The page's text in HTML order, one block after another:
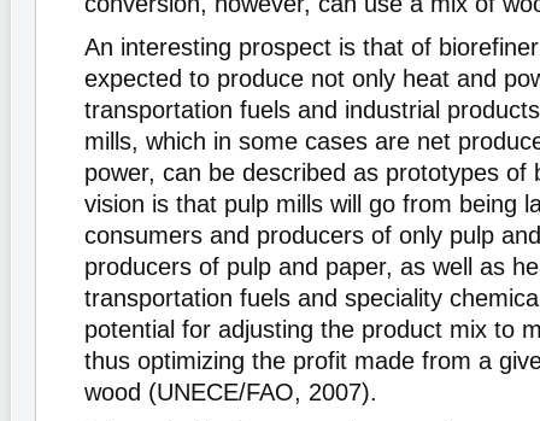
An interesting prospect is that of
expected to produce not only heat and
transportation fuels and industrial
mills, which in some cases are net
power, can be described as prototypes of
vision is that pulp mills will go from being
consumers and producers of only pulp
producers of pulp and paper, as well as
transportation fuels and speciality
potential for adjusting the product mix to
thus optimizing the profit made from a
wood (UNECE/FAO, 2007).